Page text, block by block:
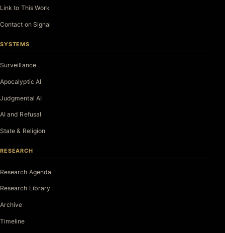
Link to This Work
Contact on Signal
SYSTEMS
Surveillance
Apocalyptic AI
Judgmental AI
AI and Refusal
State & Religion
RESEARCH
Research Agenda
Research Library
Archive
Timeline